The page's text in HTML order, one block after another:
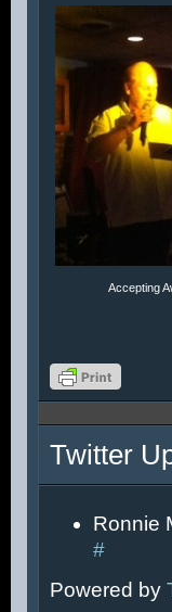
Accepting
Twitter
Ronnie
#
Powered by